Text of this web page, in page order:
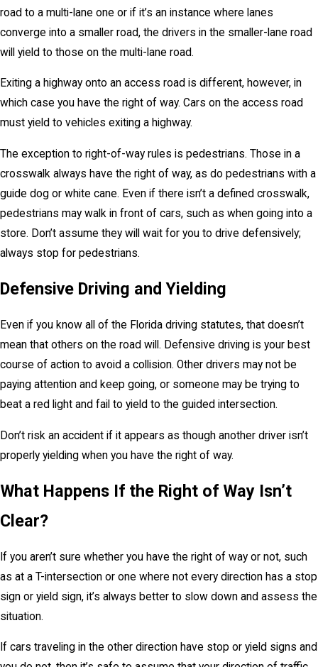
road to a multi-lane one or if it’s an instance where lanes
converge into a smaller road, the drivers in the smaller-lane road
will yield to those on the multi-lane road.
Exiting a highway onto an access road is different, however, in
which case you have the right of way. Cars on the access road
must yield to vehicles exiting a highway.
The exception to right-of-way rules is pedestrians. Those in a
crosswalk always have the right of way, as do pedestrians with a
guide dog or white cane. Even if there isn’t a defined crosswalk,
pedestrians may walk in front of cars, such as when going into a
store. Don’t assume they will wait for you to drive defensively;
always stop for pedestrians.
Defensive Driving and Yielding
Even if you know all of the Florida driving statutes, that doesn’t
mean that others on the road will. Defensive driving is your best
course of action to avoid a collision. Other drivers may not be
paying attention and keep going, or someone may be trying to
beat a red light and fail to yield to the guided intersection.
Don’t risk an accident if it appears as though another driver isn’t
properly yielding when you have the right of way.
What Happens If the Right of Way Isn’t
Clear?
If you aren’t sure whether you have the right of way or not, such
as at a T-intersection or one where not every direction has a stop
sign or yield sign, it’s always better to slow down and assess the
situation.
If cars traveling in the other direction have stop or yield signs and